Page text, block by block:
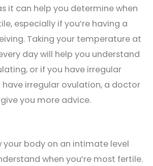
it can help you determine when
especially if you’re having a
Taking your temperature at
day will help you understand
or if you have irregular
have irregular ovulation, a doctor
you more advice.
your body on an intimate level
when you’re most fertile.